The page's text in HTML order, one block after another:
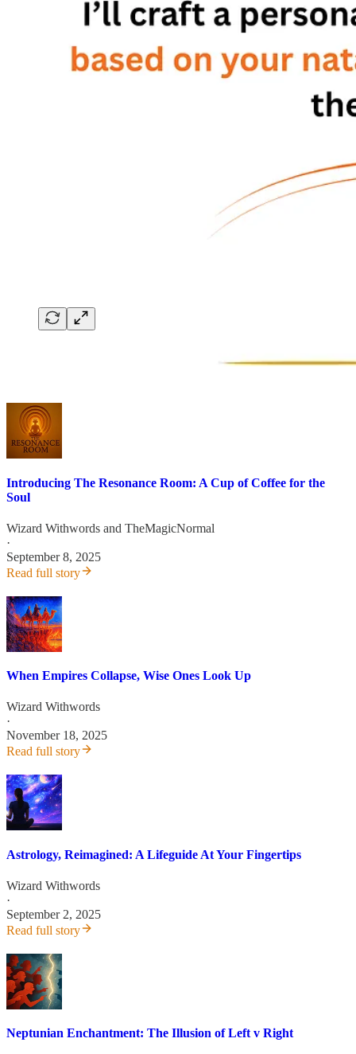
Introducing The Resonance Room: A Cup of Coffee for the
Soul
Wizard Withwords and TheMagicNormal
·
September 8, 2025
Read full story
When Empires Collapse, Wise Ones Look Up
Wizard Withwords
·
November 18, 2025
Read full story
Astrology, Reimagined: A Lifeguide At Your Fingertips
Wizard Withwords
·
September 2, 2025
Read full story
Neptunian Enchantment: The Illusion of Left v Right